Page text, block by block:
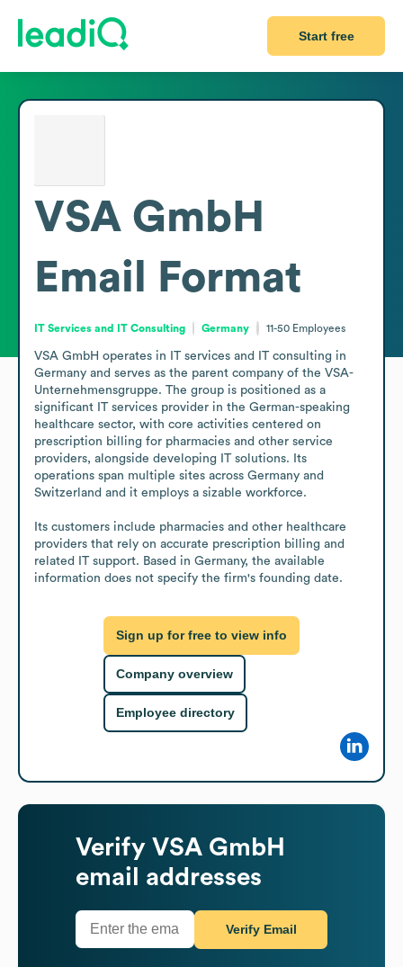
Start free
VSA GmbH
Email Format
IT Services and IT Consulting Germany 11-50 Employees
VSA GmbH operates in IT services and IT consulting in
Germany and serves as the parent company of the VSA-
Unternehmensgruppe. The group is positioned as a
significant IT services provider in the German-speaking
healthcare sector, with core activities centered on
prescription billing for pharmacies and other service
providers, alongside developing IT solutions. Its
operations span multiple sites across Germany and
Switzerland and it employs a sizable workforce.
Its customers include pharmacies and other healthcare
providers that rely on accurate prescription billing and
related IT support. Based in Germany, the available
information does not specify the firm's founding date.
Sign up for free to view info
Company overview
Employee directory
Verify VSA GmbH
email addresses
Verify Email